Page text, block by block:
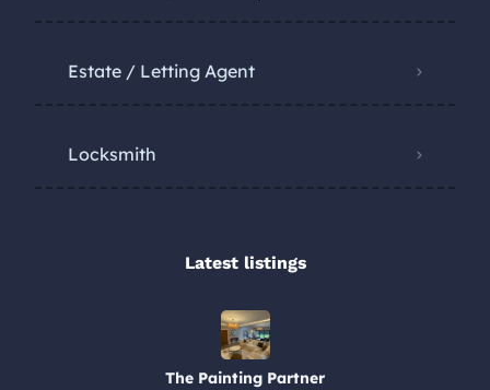
Estate / Letting Agent
Locksmith
Latest listings​
The Painting Partner